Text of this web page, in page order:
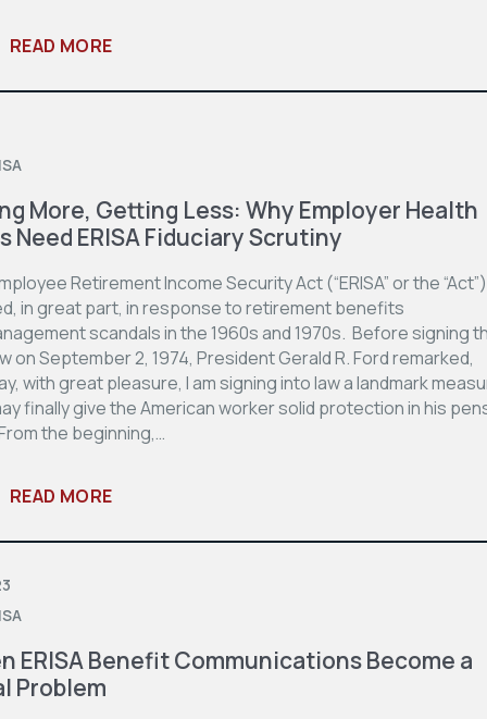
READ MORE
More, Getting Less: Why Employer Health
Need ERISA Fiduciary Scrutiny
Retirement Income Security Act (“ERISA” or the
in great part, in response to retirement benefits
scandals in the 1960s and 1970s. Before signing
on September 2, 1974, President Gerald R. Ford remarked,
with great pleasure, I am signing into law a landmark
finally give the American worker solid protection in his
the beginning,…
READ MORE
ERISA Benefit Communications Become a
Problem